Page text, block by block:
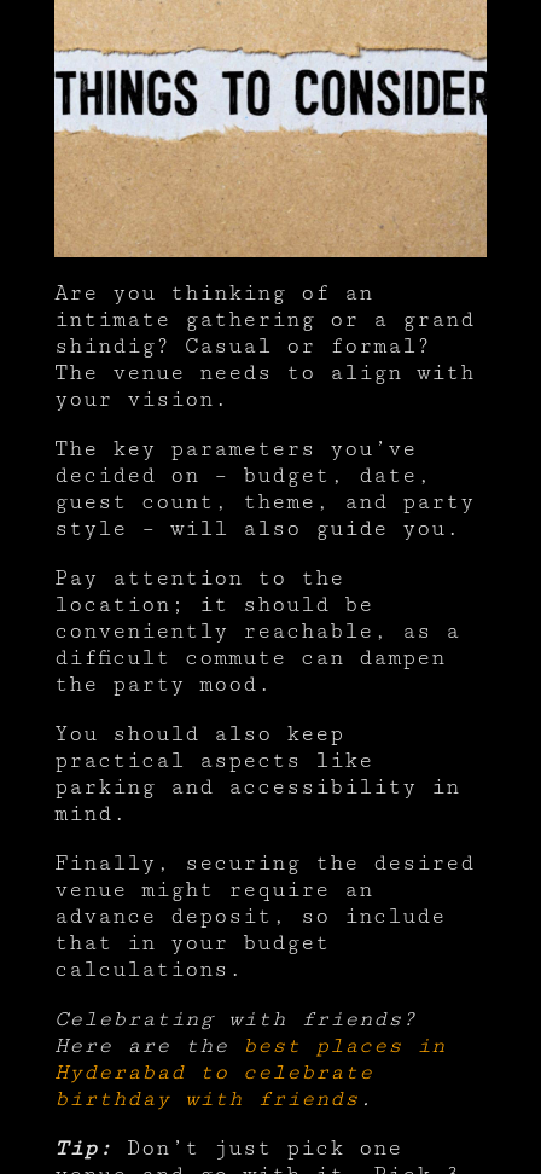
Are you thinking of an
intimate gathering or a grand
shindig? Casual or formal?
The venue needs to align with
your vision.
The key parameters you’ve
decided on – budget, date,
guest count, theme, and party
style – will also guide you.
Pay attention to the
location; it should be
conveniently reachable, as a
difficult commute can dampen
the party mood.
You should also keep
practical aspects like
parking and accessibility in
mind.
Finally, securing the desired
venue might require an
advance deposit, so include
that in your budget
calculations.
Celebrating with friends?
Here are the
best places in
Hyderabad to celebrate
birthday with friends .
Tip: Don’t just pick one